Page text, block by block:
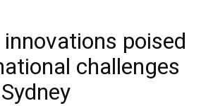
poised
challenges